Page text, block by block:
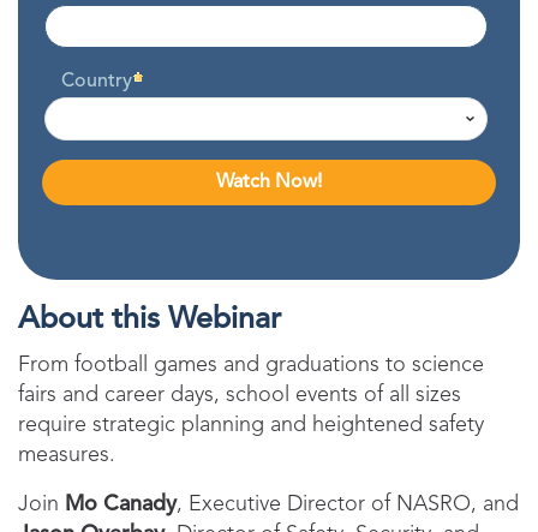
Country
About this Webinar
From football games and graduations to science
fairs and career days, school events of all sizes
require strategic planning and heightened safety
measures.
Join Mo Canady, Executive Director of NASRO, and